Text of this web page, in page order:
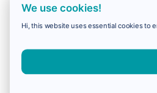
We use cookies!
Hi, this website uses essential cookies to